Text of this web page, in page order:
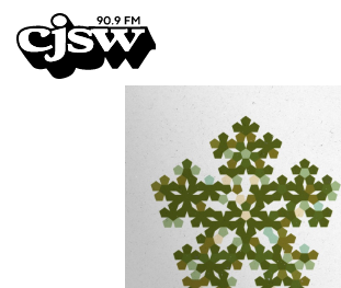
CJSW
FILTER BY:
PROGRAMS
EPISODES